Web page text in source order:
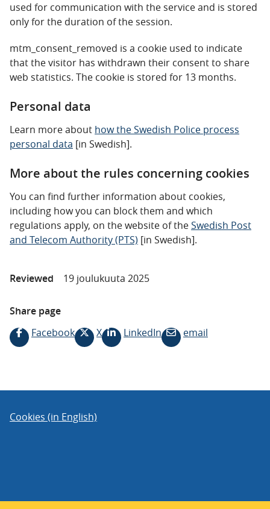
used for communication with the service and is stored
only for the duration of the session.
mtm_consent_removed is a cookie used to indicate
that the visitor has withdrawn their consent to share
web statistics. The cookie is stored for 13 months.
Personal data
Learn more about how the Swedish Police process
personal data [in Swedish].
More about the rules concerning cookies
You can find further information about cookies,
including how you can block them and which
regulations apply, on the website of theSwedish Post
and Telecom Authority (PTS) [in Swedish].
Reviewed 19 joulukuuta 2025
Share page
Facebook
X LinkedIn email
Cookies (in English)